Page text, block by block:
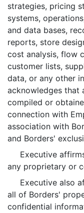
strategies, pricing
systems,
and data bases,
reports, store
cost analysis, flow
customer lists,
data, or any other
acknowledges that
compiled or
connection with
association with
and Borders'
Executive
any proprietary or
Executive also
all of Borders'
confidential